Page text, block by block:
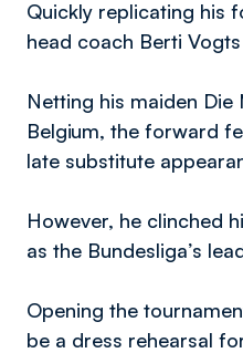
Quickly replicating his
head coach Berti
Netting his maiden
Belgium, the forward
late substitute
However, he clinched
as the Bundesliga’s
Opening the
be a dress rehearsal